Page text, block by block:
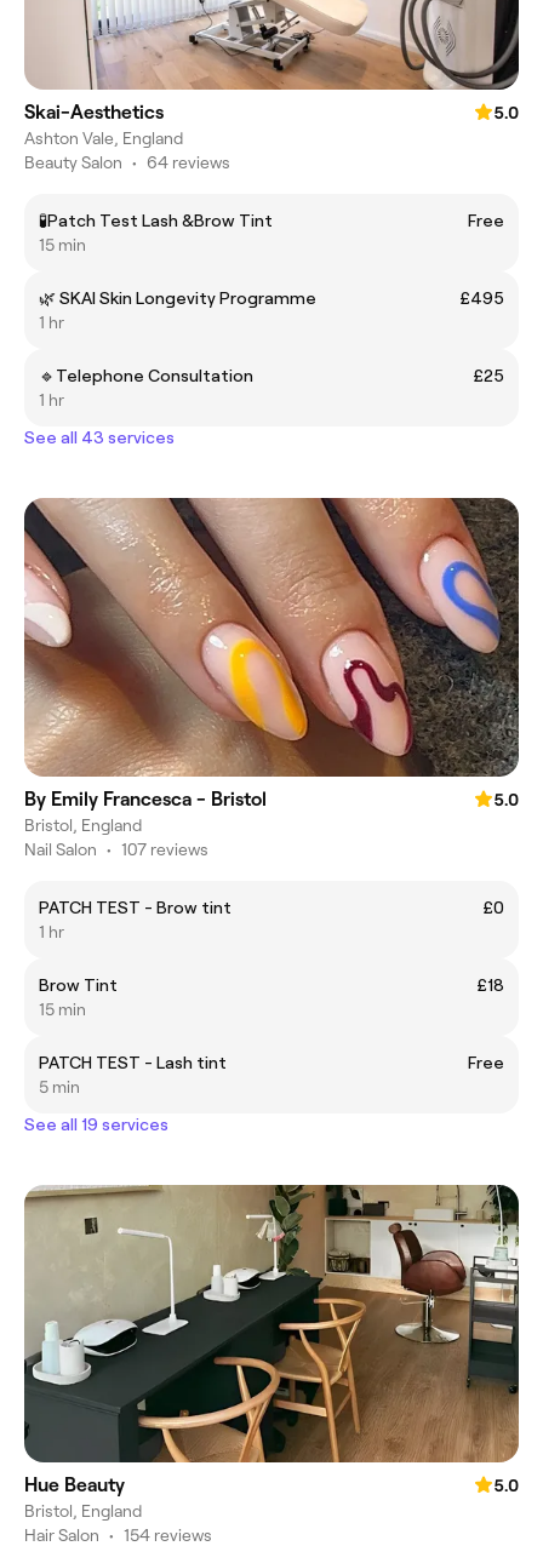
Skai-Aesthetics
5.0
Ashton Vale, England
Beauty Salon • 64 reviews
🧪Patch Test Lash &Brow Tint
Free
15 min
🌿 SKAI Skin Longevity Programme
£495
1 hr
🔹Telephone Consultation
£25
1 hr
See all 43 services
By Emily Francesca - Bristol
5.0
Bristol, England
Nail Salon • 107 reviews
PATCH TEST - Brow tint
£0
1 hr
Brow Tint
£18
15 min
PATCH TEST - Lash tint
Free
5 min
See all 19 services
Hue Beauty
5.0
Bristol, England
Hair Salon • 154 reviews